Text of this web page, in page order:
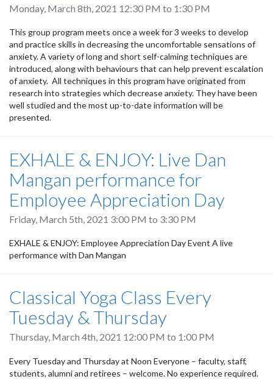
Monday, March 8th, 2021 12:30 PM to 1:30 PM
This group program meets once a week for 3 weeks to develop
and practice skills in decreasing the uncomfortable sensations of
anxiety. A variety of long and short self-calming techniques are
introduced, along with behaviours that can help prevent escalation
of anxiety. All techniques in this program have originated from
research into strategies which decrease anxiety. They have been
well studied and the most up-to-date information will be
presented.
EXHALE & ENJOY: Live Dan
Mangan performance for
Employee Appreciation Day
Friday, March 5th, 2021 3:00 PM to 3:30 PM
EXHALE & ENJOY: Employee Appreciation Day Event A live
performance with Dan Mangan
Classical Yoga Class Every
Tuesday & Thursday
Thursday, March 4th, 2021 12:00 PM to 1:00 PM
Every Tuesday and Thursday at Noon Everyone – faculty, staff,
students, alumni and retirees – welcome. No experience required.